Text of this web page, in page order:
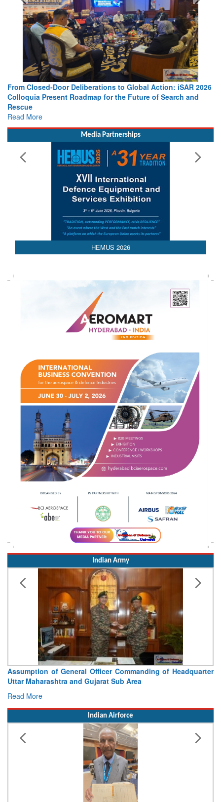
From Closed-Door Deliberations to Global Action: iSAR 2026
Colloquia Present Roadmap for the Future of Search and
Rescue
Read More
Media Partnerships
HEMUS 2026
Indian Army
Assumption of General Officer Commanding of Headquarter
Uttar Maharashtra and Gujarat Sub Area
Read More
Indian Airforce